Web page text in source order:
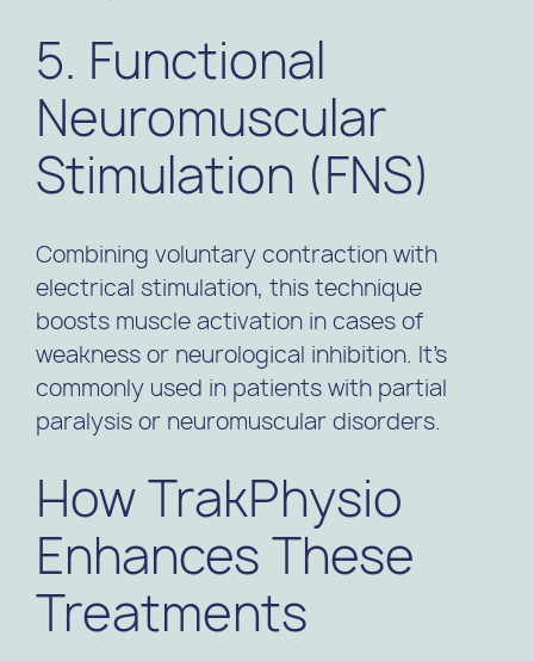
5. Functional
Neuromuscular
Stimulation (FNS)
Combining voluntary contraction with
electrical stimulation, this technique
boosts muscle activation in cases of
weakness or neurological inhibition. It’s
commonly used in patients with partial
paralysis or neuromuscular disorders.
How TrakPhysio
Enhances These
Treatments